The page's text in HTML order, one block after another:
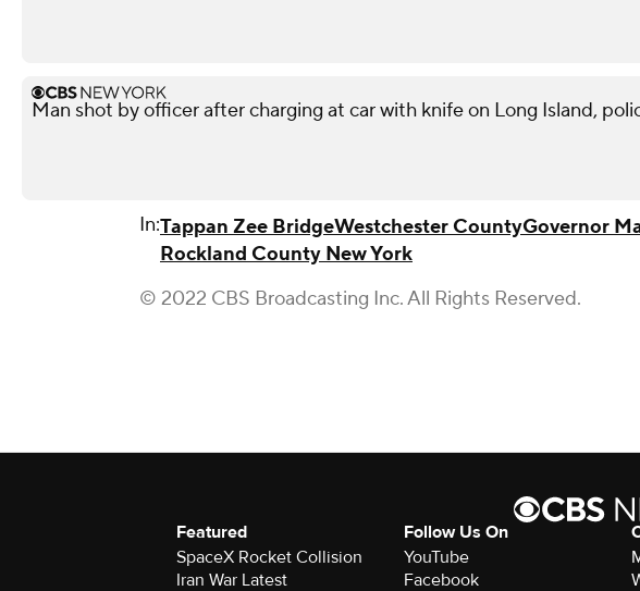
Man shot by officer after charging at car with knife on Long Island,
In:Tappan Zee BridgeWestchester CountyGovernor
Rockland County New York
© 2022 CBS Broadcasting Inc. All Rights Reserved.
Featured
SpaceX Rocket Collision
Iran War Latest
Follow Us On
YouTube
Facebook